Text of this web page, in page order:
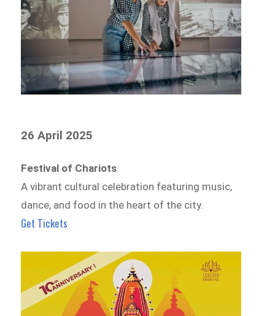
26 April 2025
Festival of Chariots
A vibrant cultural celebration featuring music,
dance, and food in the heart of the city.
Get Tickets